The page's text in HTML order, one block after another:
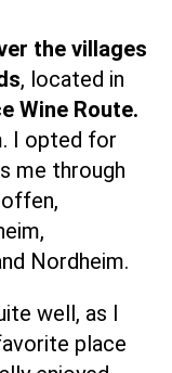
the villages
, located in
Wine Route.
I opted for
me through
Nordheim.
well, as I
place